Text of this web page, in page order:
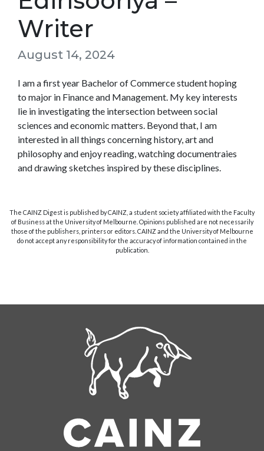
Writer
August 14, 2024
I am a first year Bachelor of Commerce student hoping
to major in Finance and Management. My key interests
lie in investigating the intersection between social
sciences and economic matters. Beyond that, I am
interested in all things concerning history, art and
philosophy and enjoy reading, watching documentraies
and drawing sketches inspired by these disciplines.
The CAINZ Digest is published by CAINZ, a student society affiliated with the Faculty
of Business at the University of Melbourne. Opinions published are not necessarily
those of the publishers, printers or editors. CAINZ and the University of Melbourne
do not accept any responsibility for the accuracy of information contained in the
publication.